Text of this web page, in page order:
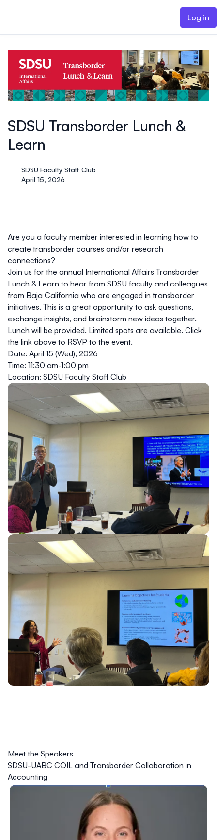
Log in
SDSU Transborder Lunch &
Learn
SDSU Faculty Staff Club
April 15, 2026
Are you a faculty member interested in learning how to
create transborder courses and/or research
connections?
Join us for the annual International Affairs Transborder
Lunch & Learn to hear from SDSU faculty and colleagues
from Baja California who are engaged in transborder
initiatives. This is a great opportunity to ask questions,
exchange insights, and brainstorm new ideas together.
Lunch will be provided. Limited spots are available. Click
the link above to RSVP to the event.
Date: April 15 (Wed), 2026
Time: 11:30 am-1:00 pm
Location: SDSU Faculty Staff Club
Meet the Speakers
SDSU-UABC COIL and Transborder Collaboration in
Accounting